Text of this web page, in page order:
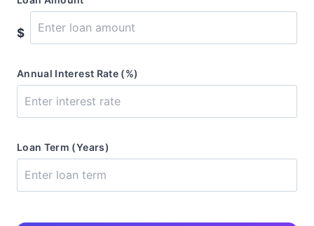
$
Annual Interest Rate (%)
Loan Term (Years)